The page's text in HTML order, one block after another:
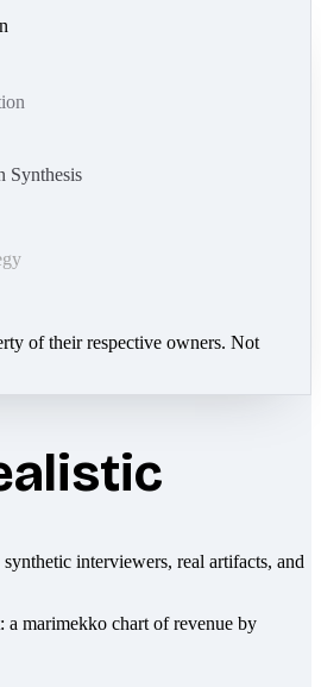
Synthesis
of their respective owners. Not
interviewers, real artifacts, and